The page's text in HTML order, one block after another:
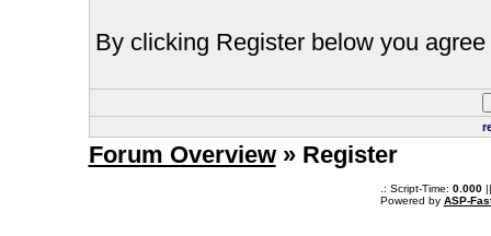
By clicking Register below you
Forum Overview» Register
.: Script-Time: 0.000||
Powered by ASP-